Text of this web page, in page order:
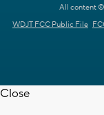
All content ©
WDJT FCC Public File
Close